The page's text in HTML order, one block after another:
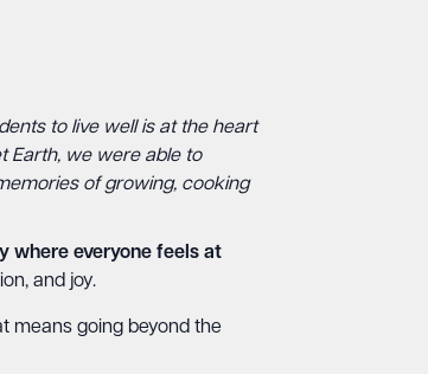
to live well is at the heart
Earth, we were able to
of growing, cooking
where everyone feels at
and joy.
means going beyond the